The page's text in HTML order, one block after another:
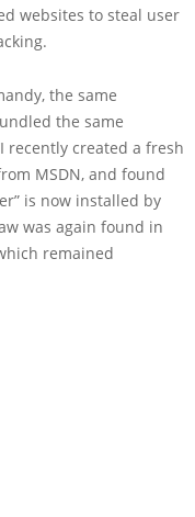
websites to steal user
the same
the same
recently created a fresh
MSDN, and found
is now installed by
was again found in
remained